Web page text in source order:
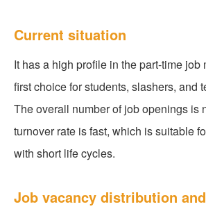
Current situation
It has a high profile in the part-time job
first choice for students, slashers, and
The overall number of job openings is
turnover rate is fast, which is suitable
with short life cycles.
Job vacancy distribution